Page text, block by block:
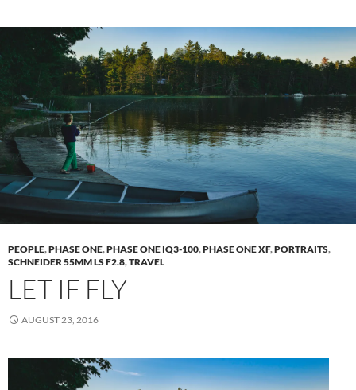
PEOPLE,PHASE ONE,PHASE ONE IQ3-100,PHASE ONE XF,PORTRAITS,
SCHNEIDER 55MM LS F2.8,TRAVEL
LET IF FLY
AUGUST 23, 2016